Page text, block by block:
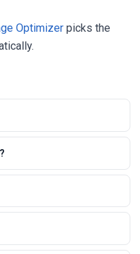
Optimizer picks the